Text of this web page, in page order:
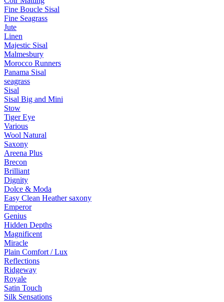
Fine Boucle Sisal
Fine Seagrass
Jute
Linen
Majestic Sisal
Malmesbury
Morocco Runners
Panama Sisal
seagrass
Sisal
Sisal Big and Mini
Stow
Tiger Eye
Various
Wool Natural
Saxony
Areena Plus
Brecon
Brilliant
Dignity
Dolce & Moda
Easy Clean Heather saxony
Emperor
Genius
Hidden Depths
Magnificent
Miracle
Plain Comfort / Lux
Reflections
Ridgeway
Royale
Satin Touch
Silk Sensations